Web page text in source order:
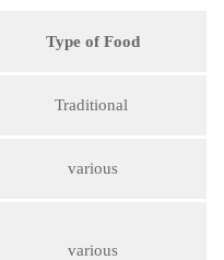
Type of Food
Traditional
various
various